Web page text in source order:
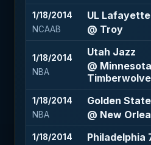
1/18/2014
NCAAB
UL Lafayette
@ Troy
1/18/2014
NBA
Utah Jazz
@ Minnesota
1/18/2014
NBA
Golden
@ New
1/18/2014 Philadelphia